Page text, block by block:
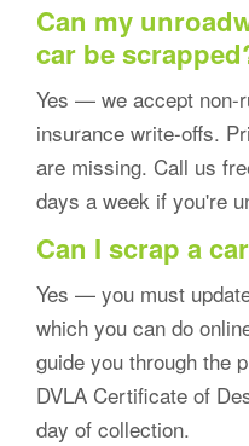
Can my
car be
Yes — we accept non-
insurance write-offs.
are missing. Call us
days a week if you're
Can I scrap a
Yes — you must
which you can do
guide you through the
DVLA Certificate of
day of collection.